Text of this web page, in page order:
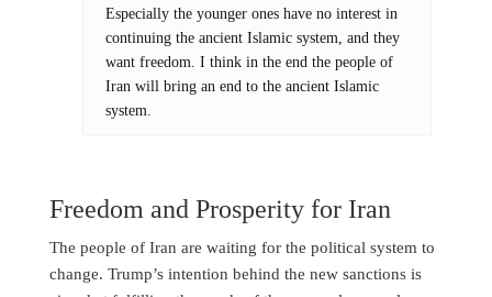
Especially the younger ones have no interest in
continuing the ancient Islamic system, and they
want freedom. I think in the end the people of
Iran will bring an end to the ancient Islamic
system.
Freedom and Prosperity for Iran
The people of Iran are waiting for the political system to
change. Trump’s intention behind the new sanctions is